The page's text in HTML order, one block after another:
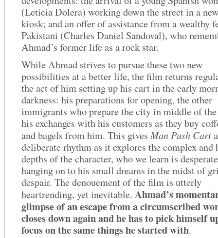
(Leticia Dolera) working down the street in a
kiosk; and an offer of assistance from a wealthy
Pakistani (Charles Daniel Sandoval), who
Ahmad’s former life as a rock star.
While Ahmad strives to pursue these two new
possibilities at a better life, the film returns
the act of him setting up his cart in the early
darkness: his preparations for opening, the other
immigrants who prepare the city in middle of
his exchanges with his customers as they buy
and bagels from him. This gives Man Push Carta
deliberate rhythm as it explores the complex and
depths of the character, who we learn is
hanging on to his small dreams in the midst of
despair. The denouement of the film is utterly
heartrending, yet inevitable. Ahmad’s
glimpse of an escape from a circumscribed
closes down again and he has to pick himself
focus on the same things he started with.